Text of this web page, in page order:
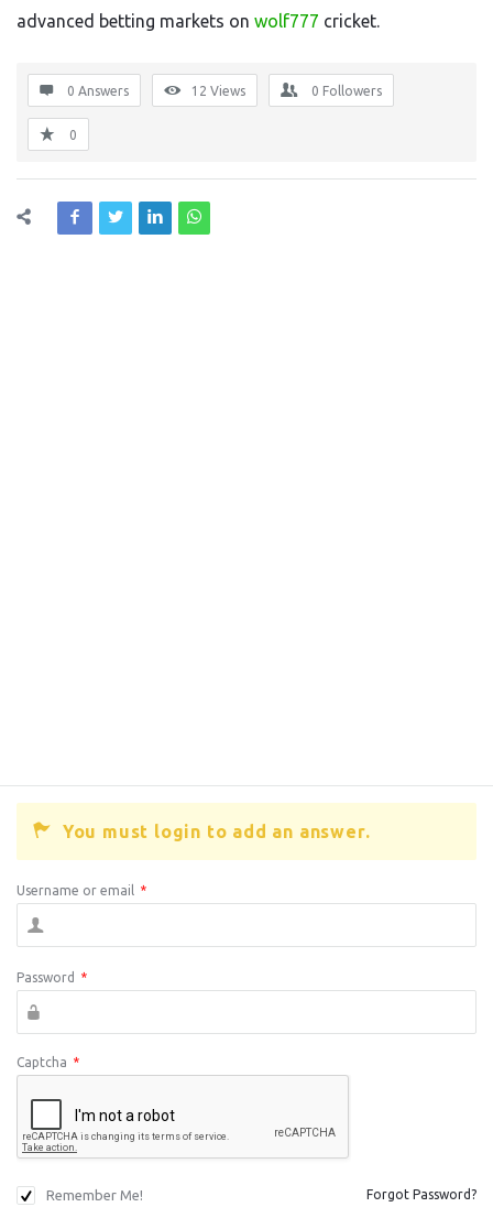
advanced betting markets on wolf777 cricket.
0 Answers 12 Views 0 Followers
0
You must login to add an answer.
Username or email *
Password *
Captcha *
Remember Me! Forgot Password?